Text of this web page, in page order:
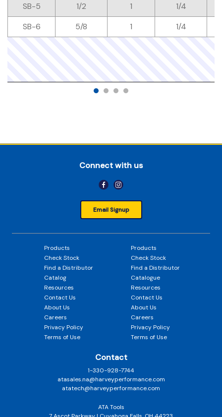
SB-5
1/2 1 1/4
SB-6
5/8 1 1/4
Connect with us
Email Signup
Products
Check Stock
Find a Distributor
Catalog
Resources
Contact Us
About Us
Careers
Privacy Policy
Terms of Use
Products
Check Stock
Find a Distributor
Catalogue
Resources
Contact Us
About Us
Careers
Privacy Policy
Terms of Use
Contact
1-330-928-7744
atasales.na@harveyperformance.com
atatech@harveyperformance.com
ATA Tools